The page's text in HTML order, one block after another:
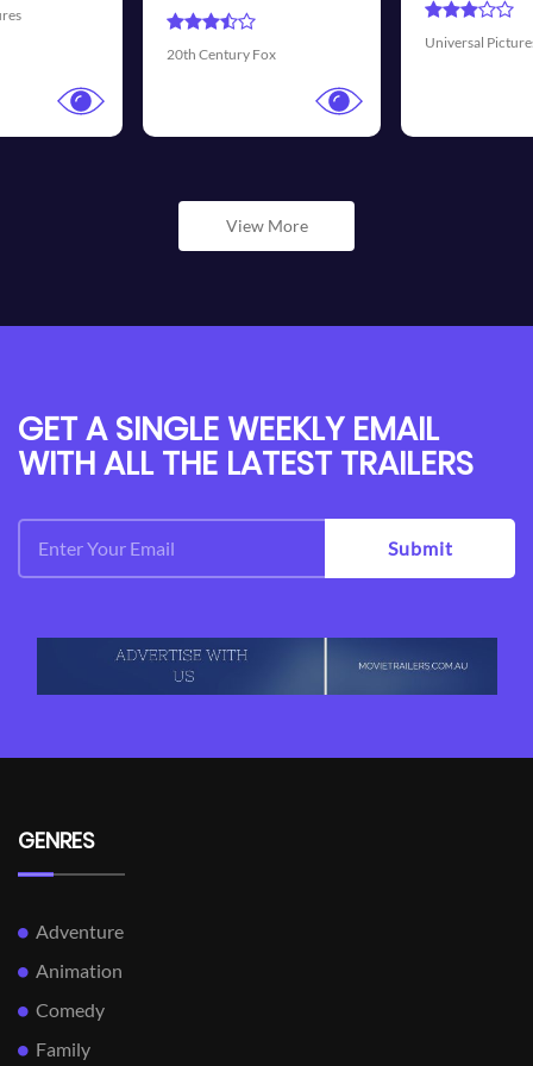
Walt Disney Pictures
View More
GET A SINGLE WEEKLY EMAIL
WITH ALL THE LATEST TRAILERS
Submit
GENRES
Adventure
Animation
Comedy
Family